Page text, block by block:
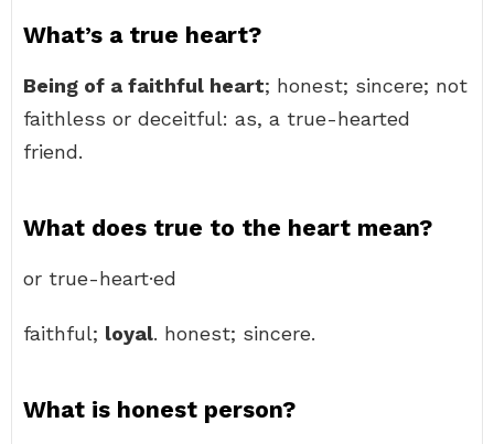
What’s a true heart?
Being of a faithful heart; honest; sincere; not
faithless or deceitful: as, a true-hearted
friend.
What does true to the heart mean?
or true-heart·ed
faithful; loyal. honest; sincere.
What is honest person?